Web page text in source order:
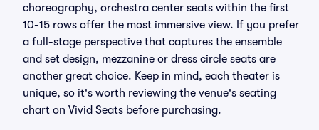
choreography, orchestra center seats within the first
10-15 rows offer the most immersive view. If you prefer
a full-stage perspective that captures the ensemble
and set design, mezzanine or dress circle seats are
another great choice. Keep in mind, each theater is
unique, so it's worth reviewing the venue's seating
chart on Vivid Seats before purchasing.